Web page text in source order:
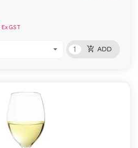
Ex GST
add_shopping_cart ADD